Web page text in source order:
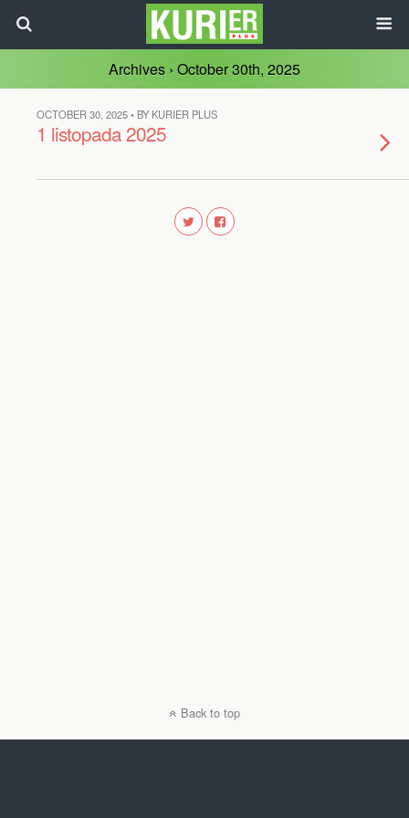
Archives › October 30th, 2025
OCTOBER 30, 2025 • BY KURIER PLUS
1 listopada 2025
Back to top